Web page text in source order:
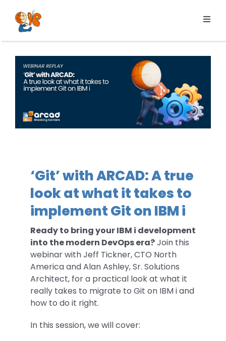
content
Products
Services
Pricing
‘Git’ with ARCAD: A true
look at what it takes to
implement Git on IBM i
Ready to bring your IBM i development
into the modern DevOps era?Join this
webinar with Jeff Tickner, CTO North
America and Alan Ashley, Sr. Solutions
Architect, for a practical look at what it
really takes to migrate to Git on IBM i and
how to do it right.
In this session, we will cover: